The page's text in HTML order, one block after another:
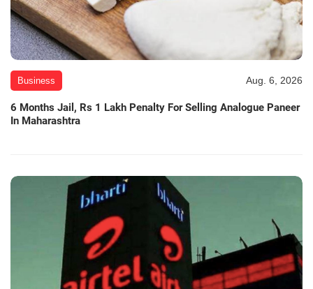
Business Aug. 6, 2026
6 Months Jail, Rs 1 Lakh Penalty For Selling Analogue Paneer
In Maharashtra